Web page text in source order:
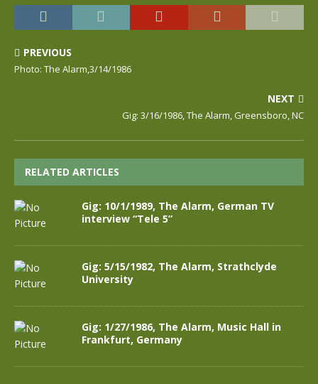
PREVIOUS
Photo: The Alarm,3/14/1986
NEXT
Gig: 3/16/1986, The Alarm, Greensboro, NC
RELATED ARTICLES
Gig: 10/1/1989, The Alarm, German TV
interview “Tele 5”
Gig: 5/15/1982, The Alarm, Strathclyde
University
Gig: 1/27/1986, The Alarm, Music Hall in
Frankfurt, Germany